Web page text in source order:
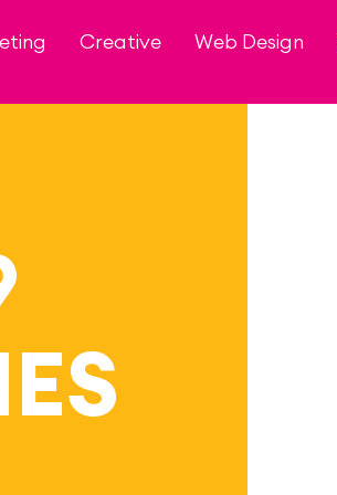
Creative Web Design